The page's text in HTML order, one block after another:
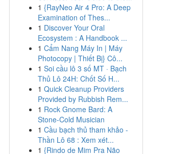
1 {RayNeo Air 4 Pro: A Deep
Examination of Thes...
1 Discover Your Oral
Ecosystem : A Handbook ...
1 Cẩm Nang Máy In | Máy
Photocopy | Thiết Bị} Cô...
1 Soi cầu lô 3 số MT · Bạch
Thủ Lô 24H: Chốt Số H...
1 Quick Cleanup Providers
Provided by Rubbish Rem...
1 Rock Gnome Bard: A
Stone-Cold Musician
1 Cầu bạch thủ tham khảo -
Thần Lô 68 : Xem xét...
1 {Rindo de Mim Pra Não